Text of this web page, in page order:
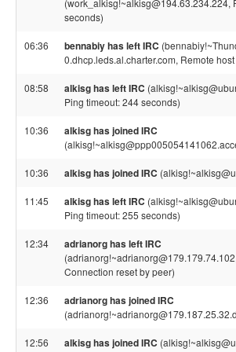
(work_alkisg!~alkisg@194.63.234.224,
seconds)
06:36 bennabiy has left IRC
0.dhcp.leds.al.charter.com, Remote
08:58 alkisg has left IRC
Ping timeout: 244 seconds)
10:36 alkisg has joined IRC
10:36 alkisg has joined IRC
11:45 alkisg has left IRC
Ping timeout: 255 seconds)
12:34 adrianorg has left IRC
Connection reset by peer)
12:36 adrianorg has joined IRC
12:56 alkisg has joined IRC